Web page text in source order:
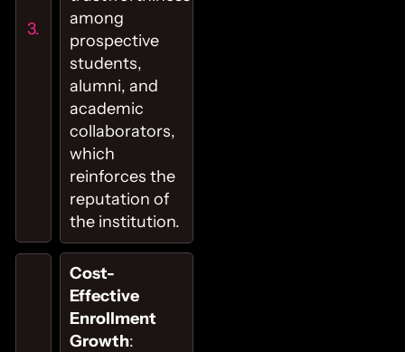
among
prospective
students,
alumni, and
academic
collaborators,
which
reinforces the
reputation of
the institution.
Cost-
Effective
Enrollment
Growth: